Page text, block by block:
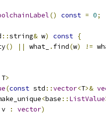
() const = 0;
::string& w) const {
() || what_ . find(w) !=
T>
(const std ::vector<T>&
<base :: ListValue
: vector)